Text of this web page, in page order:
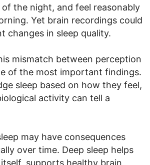
the night, and feel reasonably
Yet brain recordings could
changes in sleep quality.
mismatch between perception
of the most important findings.
sleep based on how they feel,
activity can tell a
may have consequences
over time. Deep sleep helps
supports healthy brain